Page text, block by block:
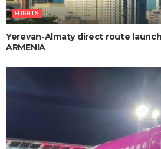
FLIGHTS
Yerevan-Almaty direct route
ARMENIA